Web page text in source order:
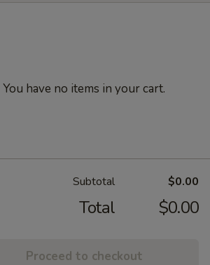
You have no items in your cart.
Subtotal $0.00
Total $0.00
Proceed to checkout